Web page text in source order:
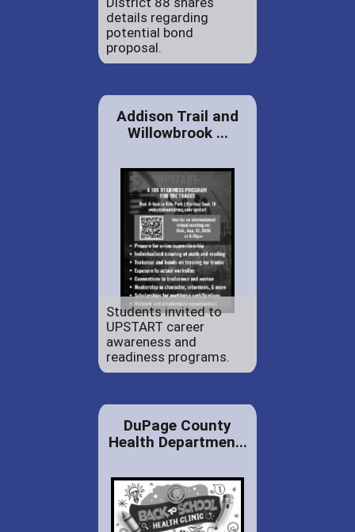
details regarding
potential bond
proposal.
Addison Trail and
Willowbrook ...
Students invited to
UPSTART career
awareness and
readiness programs.
DuPage County
Health Departmen...